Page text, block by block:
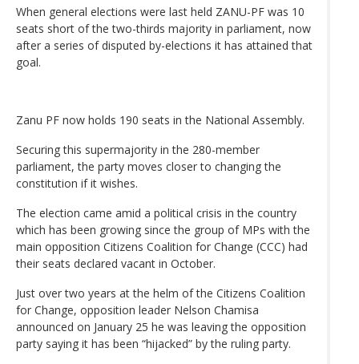
When general elections were last held ZANU-PF was 10
seats short of the two-thirds majority in parliament, now
after a series of disputed by-elections it has attained that
goal.
Zanu PF now holds 190 seats in the National Assembly.
Securing this supermajority in the 280-member
parliament, the party moves closer to changing the
constitution if it wishes.
The election came amid a political crisis in the country
which has been growing since the group of MPs with the
main opposition Citizens Coalition for Change (CCC) had
their seats declared vacant in October.
Just over two years at the helm of the Citizens Coalition
for Change, opposition leader Nelson Chamisa
announced on January 25 he was leaving the opposition
party saying it has been “hijacked” by the ruling party.